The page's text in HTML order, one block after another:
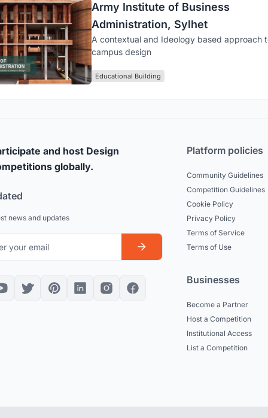
Army Institute of Business
Administration, Sylhet
A contextual and Ideology based approach
campus design
Educational Building
and host Design
globally.
news and updates
Platform policies
Community Guidelines
Competition Guidelines
Cookie Policy
Privacy Policy
Terms of Service
Terms of Use
Businesses
Become a Partner
Host a Competition
Institutional Access
List a Competition